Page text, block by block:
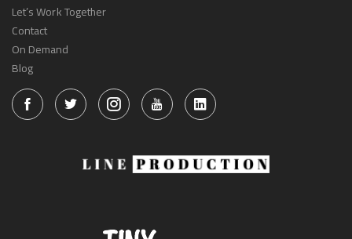
Let’s Work Together
Contact
On Demand
Blog